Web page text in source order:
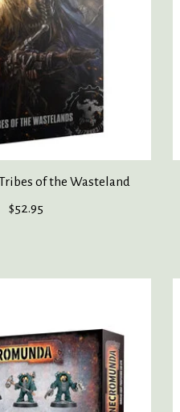
of the Wasteland
$52.95